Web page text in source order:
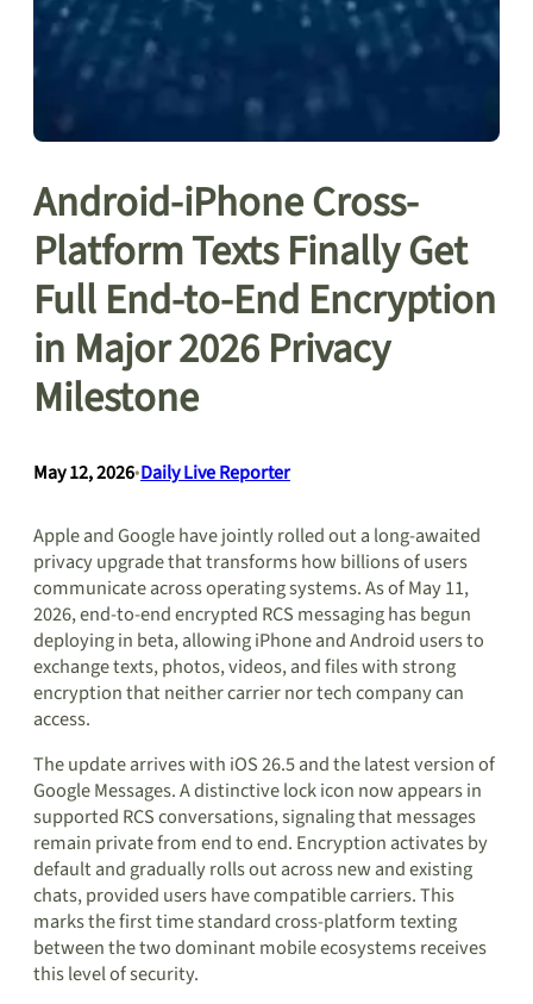
Android-iPhone Cross-
Platform Texts Finally Get
Full End-to-End Encryption
in Major 2026 Privacy
Milestone
May 12, 2026•Daily Live Reporter
Apple and Google have jointly rolled out a long-awaited
privacy upgrade that transforms how billions of users
communicate across operating systems. As of May 11,
2026, end-to-end encrypted RCS messaging has begun
deploying in beta, allowing iPhone and Android users to
exchange texts, photos, videos, and files with strong
encryption that neither carrier nor tech company can
access.
The update arrives with iOS 26.5 and the latest version of
Google Messages. A distinctive lock icon now appears in
supported RCS conversations, signaling that messages
remain private from end to end. Encryption activates by
default and gradually rolls out across new and existing
chats, provided users have compatible carriers. This
marks the first time standard cross-platform texting
between the two dominant mobile ecosystems receives
this level of security.